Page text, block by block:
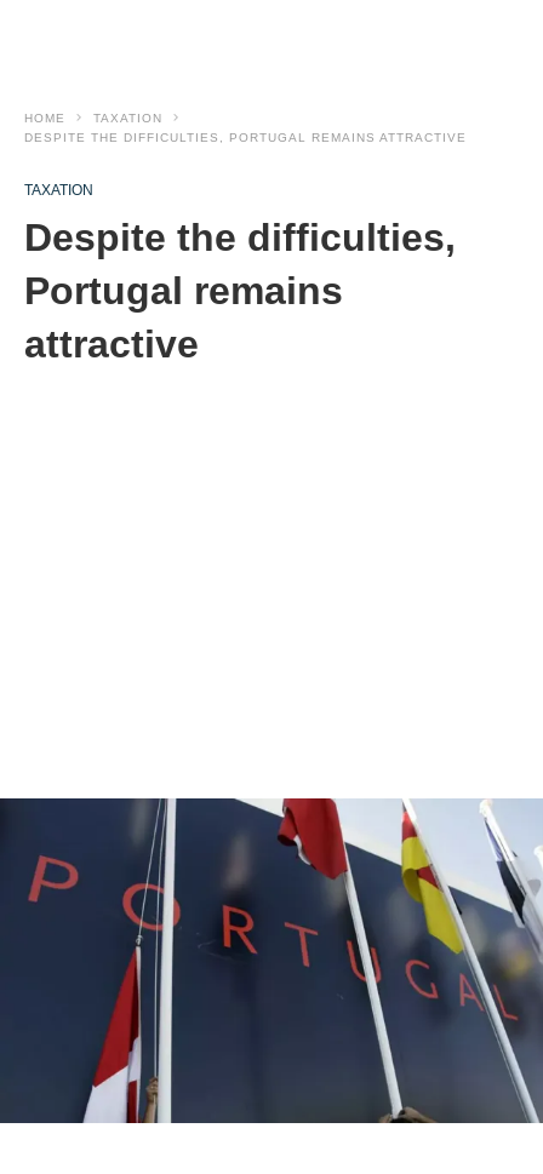
HOME
TAXATION
DESPITE THE DIFFICULTIES, PORTUGAL REMAINS ATTRACTIVE
TAXATION
Despite the difficulties,
Portugal remains
attractive